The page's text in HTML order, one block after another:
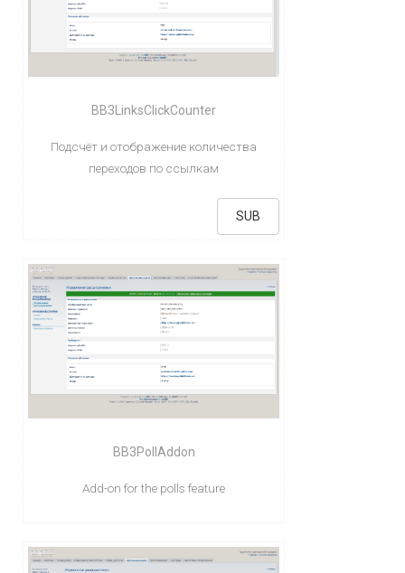
BB3LinksClickCounter
Подсчёт и отображение количества
переходов по ссылкам
SUB
BB3PollAddon
Add-on for the polls feature